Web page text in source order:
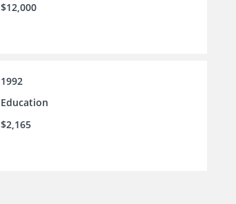
$12,000
1992
Education
$2,165